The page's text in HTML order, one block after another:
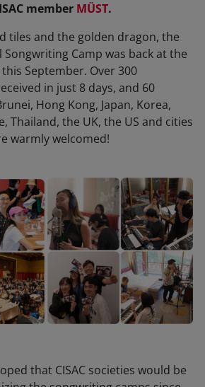
member MÜST.
tiles and the golden dragon, the
Camp was back at the
September. Over 300
in just 8 days, and 60
Hong Kong, Japan, Korea,
Thailand, the UK, the US and cities
warmly welcomed!
that CISAC societies would be